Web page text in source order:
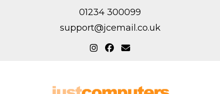
01234 300099
support@jcemail.co.uk